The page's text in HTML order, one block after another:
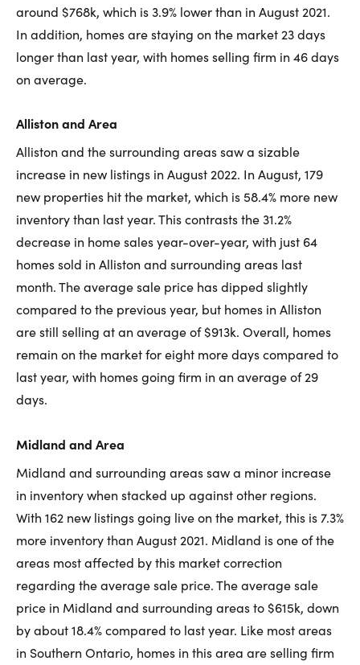
around $768k, which is 3.9% lower than in August 2021.
In addition, homes are staying on the market 23 days
longer than last year, with homes selling firm in 46 days
on average.
Alliston and Area
Alliston and the surrounding areas saw a sizable
increase in new listings in August 2022. In August, 179
new properties hit the market, which is 58.4% more new
inventory than last year. This contrasts the 31.2%
decrease in home sales year-over-year, with just 64
homes sold in Alliston and surrounding areas last
month. The average sale price has dipped slightly
compared to the previous year, but homes in Alliston
are still selling at an average of $913k. Overall, homes
remain on the market for eight more days compared to
last year, with homes going firm in an average of 29
days.
Midland and Area
Midland and surrounding areas saw a minor increase
in inventory when stacked up against other regions.
With 162 new listings going live on the market, this is 7.3%
more inventory than August 2021. Midland is one of the
areas most affected by this market correction
regarding the average sale price. The average sale
price in Midland and surrounding areas to $615k, down
by about 18.4% compared to last year. Like most areas
in Southern Ontario, homes in this area are selling firm